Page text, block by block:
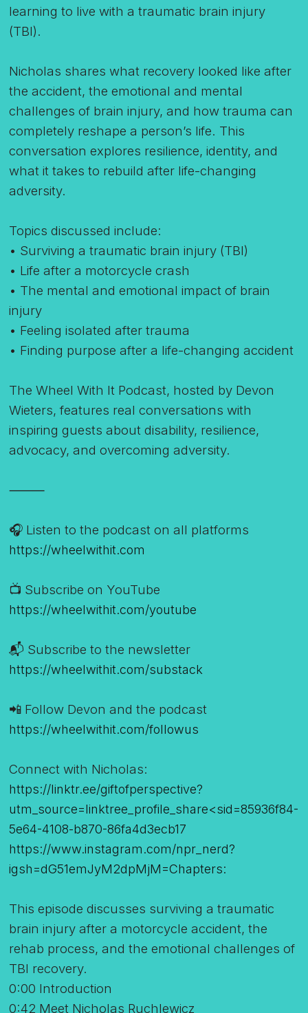
learning to live with a traumatic brain injury
(TBI).
Nicholas shares what recovery looked like after
the accident, the emotional and mental
challenges of brain injury, and how trauma can
completely reshape a person’s life. This
conversation explores resilience, identity, and
what it takes to rebuild after life-changing
adversity.
Topics discussed include:
• Surviving a traumatic brain injury (TBI)
• Life after a motorcycle crash
• The mental and emotional impact of brain
injury
• Feeling isolated after trauma
• Finding purpose after a life-changing accident
The Wheel With It Podcast, hosted by Devon
Wieters, features real conversations with
inspiring guests about disability, resilience,
advocacy, and overcoming adversity.
⸻
🎧 Listen to the podcast on all platforms
https://wheelwithit.com
📺 Subscribe on YouTube
https://wheelwithit.com/youtube
📬 Subscribe to the newsletter
https://wheelwithit.com/substack
📲 Follow Devon and the podcast
https://wheelwithit.com/followus
Connect with Nicholas:
https://linktr.ee/giftofperspective?
utm_source=linktree_profile_share<sid=85936f84-
5e64-4108-b870-86fa4d3ecb17
https://www.instagram.com/npr_nerd?
igsh=dG51emJyM2dpMjM=Chapters:
This episode discusses surviving a traumatic
brain injury after a motorcycle accident, the
rehab process, and the emotional challenges of
TBI recovery.
0:00 Introduction
0:42 Meet Nicholas Ruchlewicz